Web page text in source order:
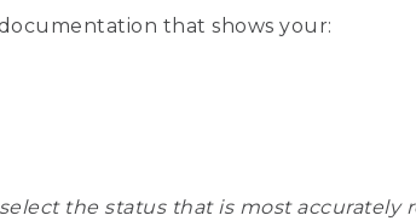
that shows your:
the status that is most